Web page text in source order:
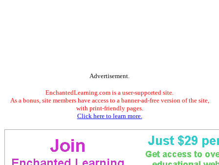
Advertisement.
EnchantedLearning.com is a user-supported site.
As a bonus, site members have access to a banner-ad-free version of the site,
with print-friendly pages.
Click here to learn more.